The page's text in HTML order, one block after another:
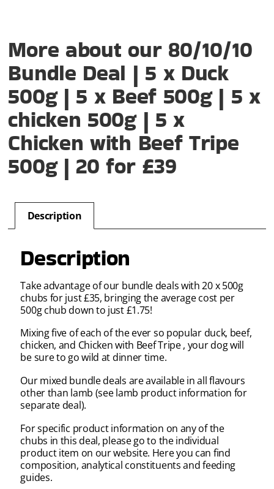
More about our 80/10/10
Bundle Deal | 5 x Duck
500g | 5 x Beef 500g | 5 x
chicken 500g | 5 x
Chicken with Beef Tripe
500g | 20 for £39
Description
Description
Take advantage of our bundle deals with 20 x 500g
chubs for just £35, bringing the average cost per
500g chub down to just £1.75!
Mixing five of each of the ever so popular duck, beef,
chicken, and Chicken with Beef Tripe , your dog will
be sure to go wild at dinner time.
Our mixed bundle deals are available in all flavours
other than lamb (see lamb product information for
separate deal).
For specific product information on any of the
chubs in this deal, please go to the individual
product item on our website. Here you can find
composition, analytical constituents and feeding
guides.